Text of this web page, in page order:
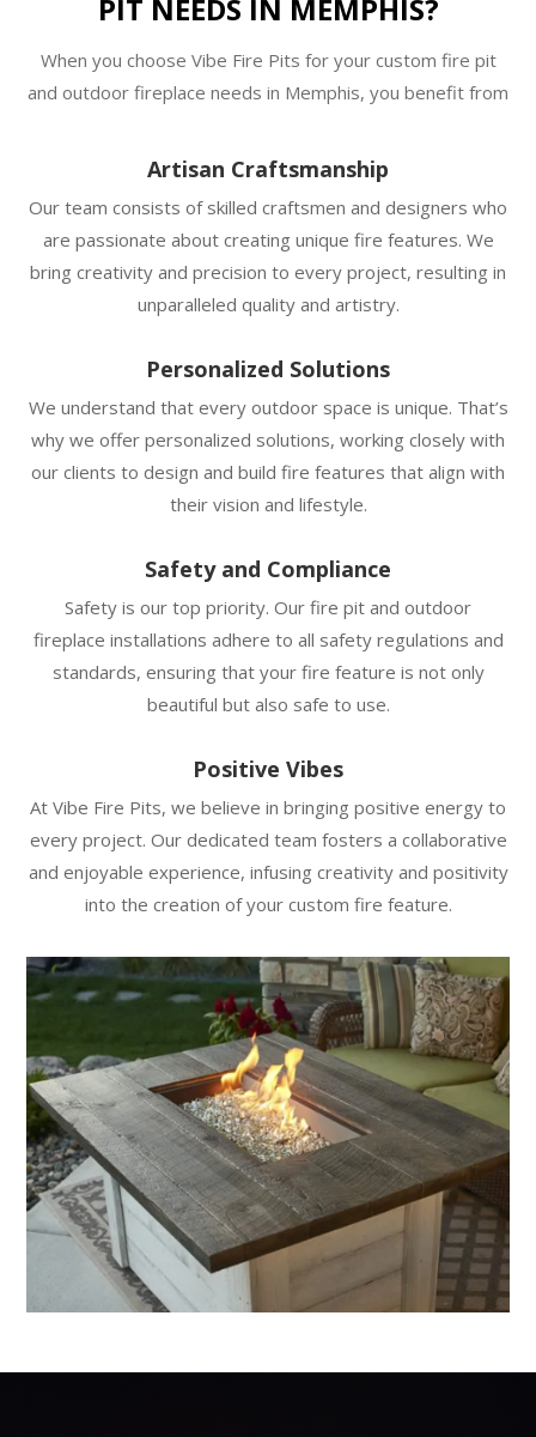
PIT NEEDS IN MEMPHIS?
When you choose Vibe Fire Pits for your custom fire pit
and outdoor fireplace needs in Memphis, you benefit from
Artisan Craftsmanship
Our team consists of skilled craftsmen and designers who
are passionate about creating unique fire features. We
bring creativity and precision to every project, resulting in
unparalleled quality and artistry.
Personalized Solutions
We understand that every outdoor space is unique. That’s
why we offer personalized solutions, working closely with
our clients to design and build fire features that align with
their vision and lifestyle.
Safety and Compliance
Safety is our top priority. Our fire pit and outdoor
fireplace installations adhere to all safety regulations and
standards, ensuring that your fire feature is not only
beautiful but also safe to use.
Positive Vibes
At Vibe Fire Pits, we believe in bringing positive energy to
every project. Our dedicated team fosters a collaborative
and enjoyable experience, infusing creativity and positivity
into the creation of your custom fire feature.